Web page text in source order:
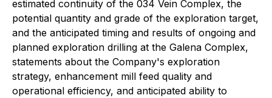
estimated continuity of the 034 Vein Complex, the
potential quantity and grade of the exploration target,
and the anticipated timing and results of ongoing and
planned exploration drilling at the Galena Complex,
statements about the Company's exploration
strategy, enhancement mill feed quality and
operational efficiency, and anticipated ability to